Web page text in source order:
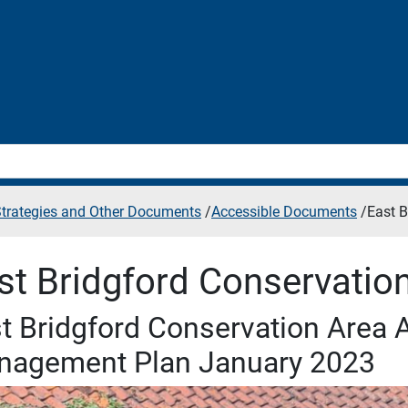
and Other Documents /Accessible Documents /East
Bridgford
Bridgford Conservation Area
Plan January 2023